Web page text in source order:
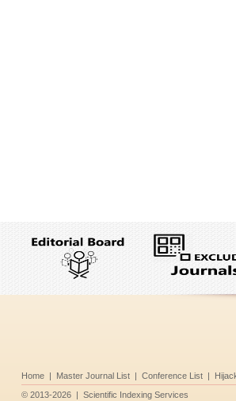
Home | Master Journal List | Conference List |
© 2013-2026 | Scientific Indexing Services